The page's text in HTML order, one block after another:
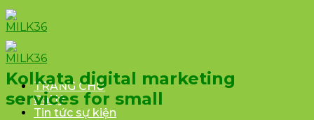
Skip
to
content
TRANG CHỦ
Đại lý
Tin tức sự kiện
Kolkata digital marketing
services for small